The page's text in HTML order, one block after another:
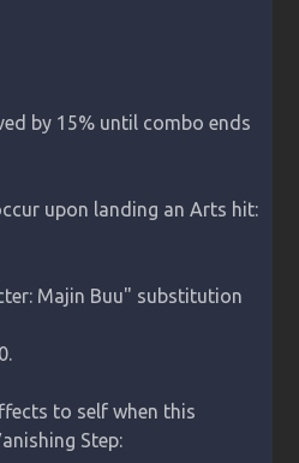
by 15% until combo ends
upon landing an Arts hit:
Majin Buu" substitution
to self when this
Step: